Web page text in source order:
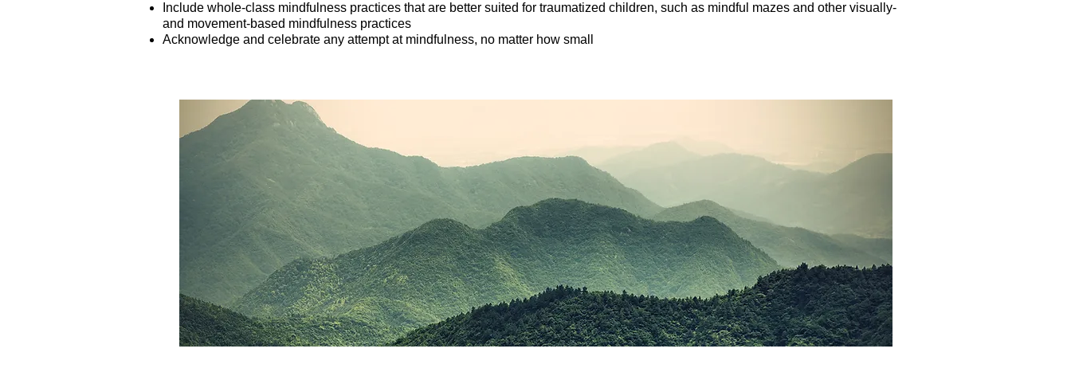
Include whole-class mindfulness practices that are better suited for traumatized children, such as mindful mazes and other visually-
and movement-based mindfulness practices
Acknowledge and celebrate any attempt at mindfulness, no matter how small